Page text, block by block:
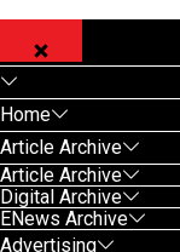
Home
Article Archive
Article Archive
Digital Archive
ENews Archive
Advertising